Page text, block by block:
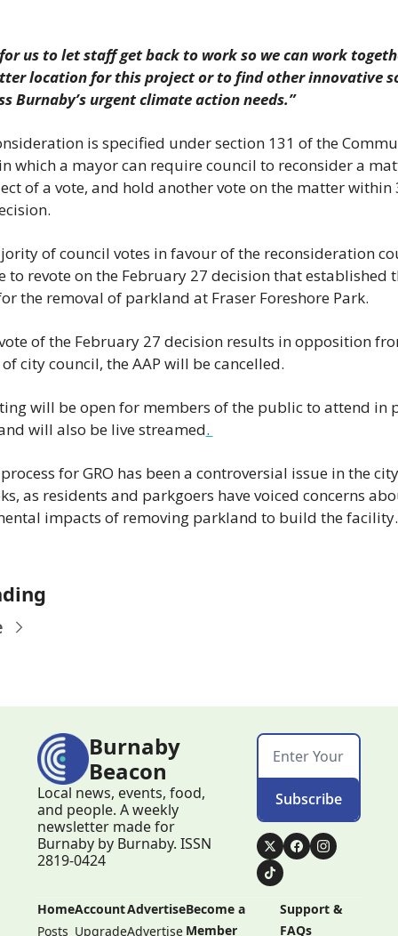
us to let staff get back to work so we can work
location for this project or to find other innovative
Burnaby’s urgent climate action needs.”
is specified under section 131 of the
which a mayor can require council to reconsider a
of a vote, and hold another vote on the matter within
of council votes in favour of the reconsideration
to revote on the February 27 decision that established
the removal of parkland at Fraser Foreshore Park.
of the February 27 decision results in opposition
city council, the AAP will be cancelled.
will be open for members of the public to attend in
will also be live streamed.
for GRO has been a controversial issue in the
as residents and parkgoers have voiced concerns
impacts of removing parkland to build the
Burnaby
Beacon
Local news, events, food,
and people. A weekly
newsletter made for
Burnaby by Burnaby. ISSN
2819-0424
Subscribe
Home
Posts
Account
Upgrade
Advertise
Advertise
Become a
Member
Support &
FAQs